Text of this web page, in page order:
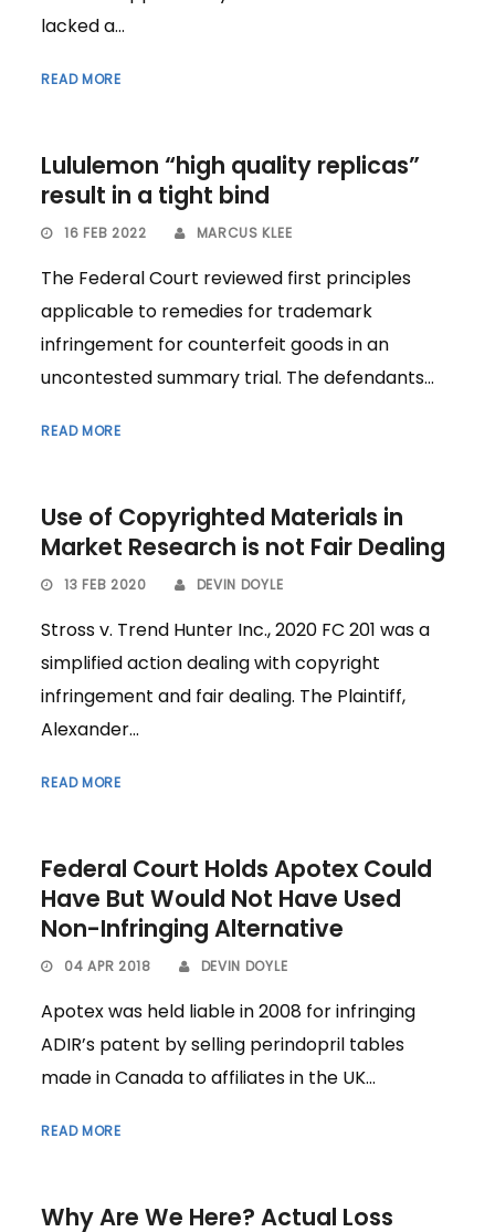
lacked a...
READ MORE
Lululemon “high quality replicas”
result in a tight bind
16 FEB 2022 MARCUS KLEE
The Federal Court reviewed first principles
applicable to remedies for trademark
infringement for counterfeit goods in an
uncontested summary trial. The defendants...
READ MORE
Use of Copyrighted Materials in
Market Research is not Fair Dealing
13 FEB 2020 DEVIN DOYLE
Stross v. Trend Hunter Inc., 2020 FC 201 was a
simplified action dealing with copyright
infringement and fair dealing. The Plaintiff,
Alexander...
READ MORE
Federal Court Holds Apotex Could
Have But Would Not Have Used
Non-Infringing Alternative
04 APR 2018 DEVIN DOYLE
Apotex was held liable in 2008 for infringing
ADIR’s patent by selling perindopril tables
made in Canada to affiliates in the UK...
READ MORE
Why Are We Here? Actual Loss